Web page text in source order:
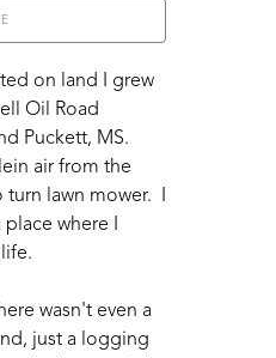
on land I grew
Oil Road
Puckett, MS.
air from the
lawn mower.  I
where I
wasn't even a
just a logging